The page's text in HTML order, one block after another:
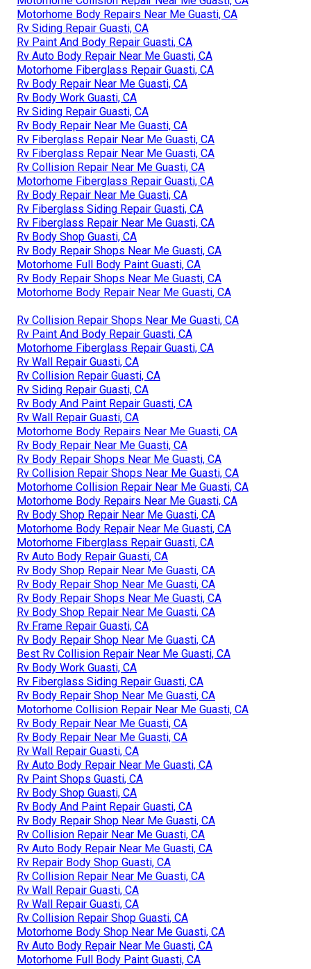
Motorhome Body Repairs Near Me Guasti, CA
Rv Siding Repair Guasti, CA
Rv Paint And Body Repair Guasti, CA
Rv Auto Body Repair Near Me Guasti, CA
Motorhome Fiberglass Repair Guasti, CA
Rv Body Repair Near Me Guasti, CA
Rv Body Work Guasti, CA
Rv Siding Repair Guasti, CA
Rv Body Repair Near Me Guasti, CA
Rv Fiberglass Repair Near Me Guasti, CA
Rv Fiberglass Repair Near Me Guasti, CA
Rv Collision Repair Near Me Guasti, CA
Motorhome Fiberglass Repair Guasti, CA
Rv Body Repair Near Me Guasti, CA
Rv Fiberglass Siding Repair Guasti, CA
Rv Fiberglass Repair Near Me Guasti, CA
Rv Body Shop Guasti, CA
Rv Body Repair Shops Near Me Guasti, CA
Motorhome Full Body Paint Guasti, CA
Rv Body Repair Shops Near Me Guasti, CA
Motorhome Body Repair Near Me Guasti, CA
Rv Collision Repair Shops Near Me Guasti, CA
Rv Paint And Body Repair Guasti, CA
Motorhome Fiberglass Repair Guasti, CA
Rv Wall Repair Guasti, CA
Rv Collision Repair Guasti, CA
Rv Siding Repair Guasti, CA
Rv Body And Paint Repair Guasti, CA
Rv Wall Repair Guasti, CA
Motorhome Body Repairs Near Me Guasti, CA
Rv Body Repair Near Me Guasti, CA
Rv Body Repair Shops Near Me Guasti, CA
Rv Collision Repair Shops Near Me Guasti, CA
Motorhome Collision Repair Near Me Guasti, CA
Motorhome Body Repairs Near Me Guasti, CA
Rv Body Shop Repair Near Me Guasti, CA
Motorhome Body Repair Near Me Guasti, CA
Motorhome Fiberglass Repair Guasti, CA
Rv Auto Body Repair Guasti, CA
Rv Body Shop Repair Near Me Guasti, CA
Rv Body Repair Shop Near Me Guasti, CA
Rv Body Repair Shops Near Me Guasti, CA
Rv Body Shop Repair Near Me Guasti, CA
Rv Frame Repair Guasti, CA
Rv Body Repair Shop Near Me Guasti, CA
Best Rv Collision Repair Near Me Guasti, CA
Rv Body Work Guasti, CA
Rv Fiberglass Siding Repair Guasti, CA
Rv Body Repair Shop Near Me Guasti, CA
Motorhome Collision Repair Near Me Guasti, CA
Rv Body Repair Near Me Guasti, CA
Rv Body Repair Near Me Guasti, CA
Rv Wall Repair Guasti, CA
Rv Auto Body Repair Near Me Guasti, CA
Rv Paint Shops Guasti, CA
Rv Body Shop Guasti, CA
Rv Body And Paint Repair Guasti, CA
Rv Body Repair Shop Near Me Guasti, CA
Rv Collision Repair Near Me Guasti, CA
Rv Auto Body Repair Near Me Guasti, CA
Rv Repair Body Shop Guasti, CA
Rv Collision Repair Near Me Guasti, CA
Rv Wall Repair Guasti, CA
Rv Wall Repair Guasti, CA
Rv Collision Repair Shop Guasti, CA
Motorhome Body Shop Near Me Guasti, CA
Rv Auto Body Repair Near Me Guasti, CA
Motorhome Full Body Paint Guasti, CA